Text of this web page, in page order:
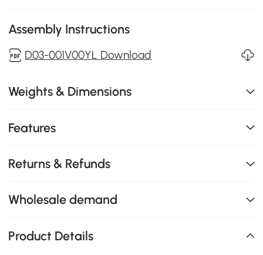
Assembly Instructions
D03-001V00YL Download
Weights & Dimensions
Features
Returns & Refunds
Wholesale demand
Product Details